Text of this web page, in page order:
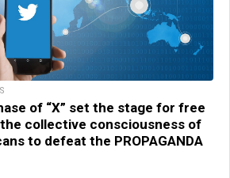
of “X” set the stage for free
collective consciousness of
to defeat the PROPAGANDA